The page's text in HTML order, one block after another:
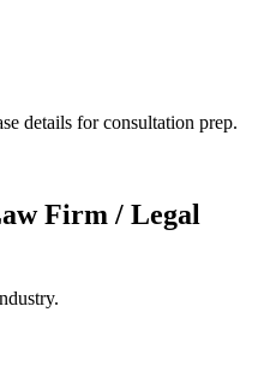
details for consultation prep.
Firm / Legal